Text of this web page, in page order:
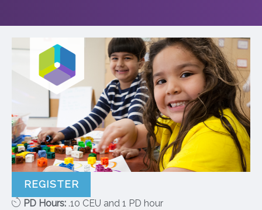
REGISTER
PD Hours: .10 CEU and 1 PD hour